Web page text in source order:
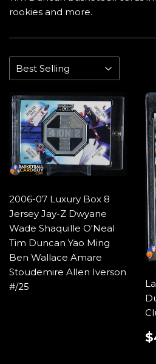
rookies and more.
2006-07 Luxury Box 8
Jersey Jay-Z Dwyane
Wade Shaquille O'Neal
Tim Duncan Yao Ming
Ben Wallace Amare
Stoudemire Allen Iverson
#/25